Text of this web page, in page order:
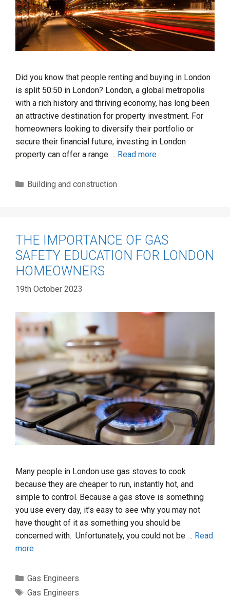
Did you know that people renting and buying in London
is split 50:50 in London? London, a global metropolis
with a rich history and thriving economy, has long been
an attractive destination for property investment. For
homeowners looking to diversify their portfolio or
secure their financial future, investing in London
property can offer a range … Read more
Categories
Building and construction
THE IMPORTANCE OF GAS
SAFETY EDUCATION FOR LONDON
HOMEOWNERS
19th October 2023
Many people in London use gas stoves to cook
because they are cheaper to run, instantly hot, and
simple to control. Because a gas stove is something
you use every day, it’s easy to see why you may not
have thought of it as something you should be
concerned with. Unfortunately, you could not be … Read
more
Categories
Gas Engineers
Tags
Gas Engineers